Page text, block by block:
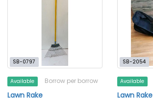
SB-0797
Available Borrow per borrow
Lawn Rake
SB-2054
Available
Lawn Rake